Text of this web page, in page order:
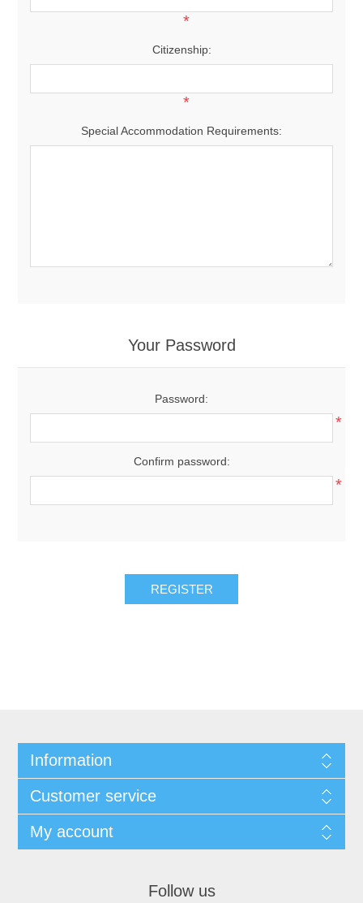
*
Citizenship:
*
Special Accommodation Requirements:
Your Password
Password:
*
Confirm password:
*
REGISTER
Information
Customer service
My account
Follow us